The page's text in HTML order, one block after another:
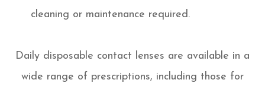
cleaning or maintenance required.
Daily disposable contact lenses are available in a
wide range of prescriptions, including those for